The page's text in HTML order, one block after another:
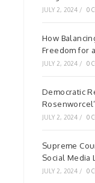
JULY 2, 2024 / 0
How
Freedom for
JULY 2, 2024 / 0
Democratic
JULY 2, 2024 / 0
Supreme
Social Media
JULY 2, 2024 / 0